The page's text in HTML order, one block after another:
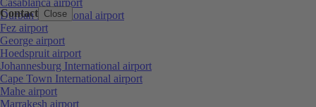
Contact Close
Durban International airport
Fez airport
George airport
Hoedspruit airport
Johannesburg International airport
Cape Town International airport
Mahe airport
Marrakesh airport